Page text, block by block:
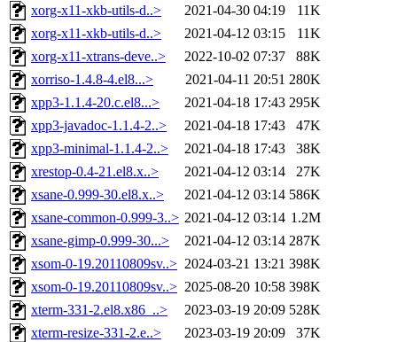
xorg-x11-xkb-utils-d..>
2021-04-30 04:19
11K
xorg-x11-xkb-utils-d..>
2021-04-12 03:15
11K
xorg-x11-xtrans-deve..>
2022-10-02 07:37
88K
xorriso-1.4.8-4.el8...>
2021-04-11 20:51 280K
xpp3-1.1.4-20.c.el8...>
2021-04-18 17:43 295K
xpp3-javadoc-1.1.4-2..>
2021-04-18 17:43
47K
xpp3-minimal-1.1.4-2..>
2021-04-18 17:43
38K
xrestop-0.4-21.el8.x..>
2021-04-12 03:14
27K
xsane-0.999-30.el8.x..>
2021-04-12 03:14 586K
xsane-common-0.999-3..> 2021-04-12 03:14 1.2M
xsane-gimp-0.999-30...>
2021-04-12 03:14 287K
xsom-0-19.20110809sv..> 2024-03-21 13:21 398K
xsom-0-19.20110809sv..> 2025-08-20 10:58 398K
xterm-331-2.el8.x86_..>
2023-03-19 20:09 528K
xterm-resize-331-2.e..>
2023-03-19 20:09
37K